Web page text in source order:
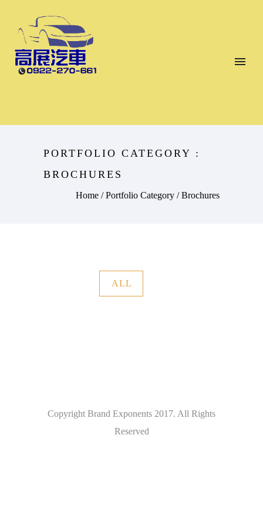
PORTFOLIO CATEGORY :
BROCHURES
Home / Portfolio Category /Brochures
ALL
Copyright Brand Exponents 2017. All Rights
Reserved